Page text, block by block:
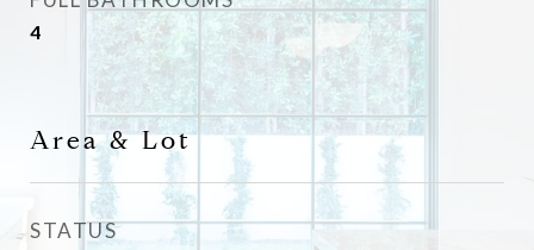
4
Area & Lot
STATUS